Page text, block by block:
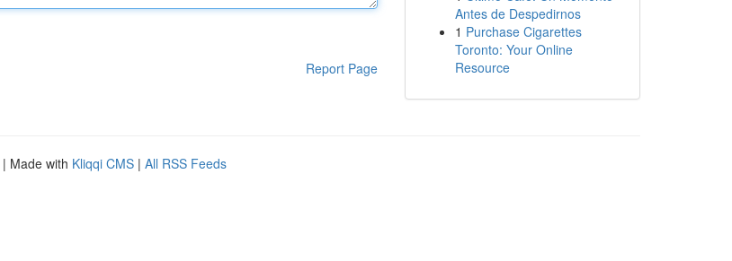
Report Page
Antes de Despedirnos
1 Purchase Cigarettes
Toronto: Your Online
Resource
| Made with Kliqqi CMS | All RSS Feeds